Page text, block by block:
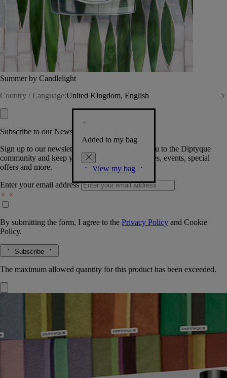
Summer by Candlelight
Country / Language:United Kingdom, English
Added to my bag
View my bag
Subscribe to our Newsletter
Sign up to our newsletter so we can welcome you to the Diptyque
community and keep you posted on new launches, events, special
offers and more.
Enter your email address
By submitting the form, I agree to the Privacy Policy and Cookie
Policy.
Subscribe
The maximum allowed quantity for this product has been exceeded.